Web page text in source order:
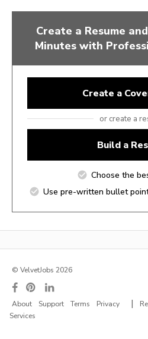
Create a Resume
Minutes with
Create a
or create a
Build a
Choose the
Use pre-written bullet
© VelvetJobs 2026
About Support Terms Privacy |
Services